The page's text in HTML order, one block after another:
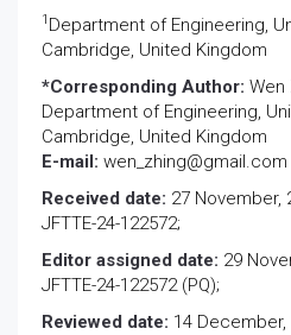
1 Department of Engineering,
Cambridge, United Kingdom
*Corresponding Author: Wen
Department of Engineering,
Cambridge, United Kingdom
E-mail: wen_zhing@gmail.com
Received date: 27 November,
JFTTE-24-122572;
Editor assigned date: 29
JFTTE-24-122572 (PQ);
Reviewed date: 14 December,